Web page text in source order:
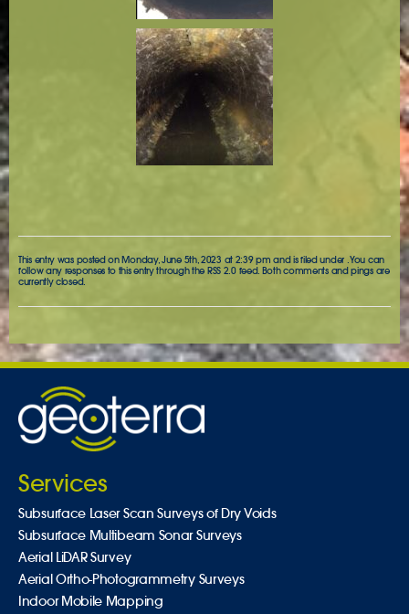
This entry was posted on Monday, June 5th, 2023 at 2:39 pm and is filed under . You can
follow any responses to this entry through the RSS 2.0feed. Both comments and pings are
currently closed.
Services
Subsurface Laser Scan Surveys of Dry Voids
Subsurface Multibeam Sonar Surveys
Aerial LiDAR Survey
Aerial Ortho-Photogrammetry Surveys
Indoor Mobile Mapping